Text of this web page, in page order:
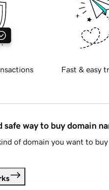
Fast & easy
safe way to buy domain
of domain you want to